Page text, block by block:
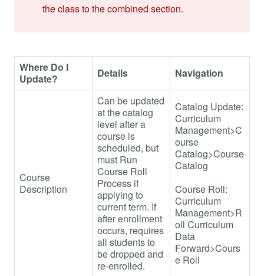
the class to the combined section.
Where Do I
Update?
Details Navigation
Course
Description
Can be updated
at the catalog
level after a
course is
scheduled, but
must Run
Course Roll
Process if
applying to
current term. If
after enrollment
occurs, requires
all students to
be dropped and
re-enrolled.
Catalog Update:
Curriculum
Management>C
ourse
Catalog>Course
Catalog
Course Roll:
Curriculum
Management>R
oll Curriculum
Data
Forward>Cours
e Roll